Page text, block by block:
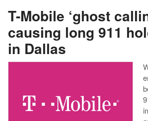
T-Mobile ‘ghost
causing long 911
in Dallas